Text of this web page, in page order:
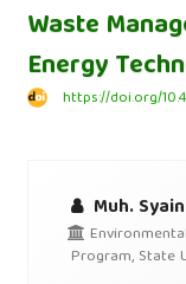
Waste
Energy
https://doi.org/
Muh.
Program, State